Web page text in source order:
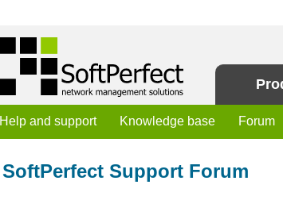
Help and support Knowledge base Forum
SoftPerfect Support Forum